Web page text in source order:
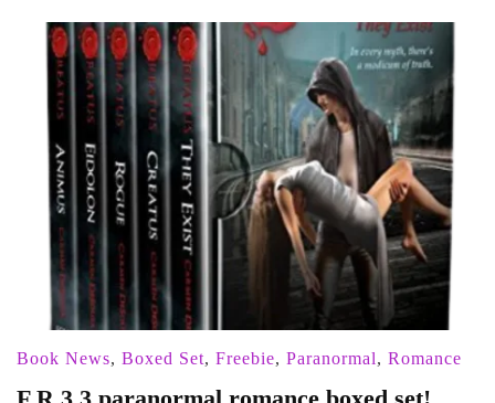
Book News, Boxed Set, Freebie, Paranormal, Romance